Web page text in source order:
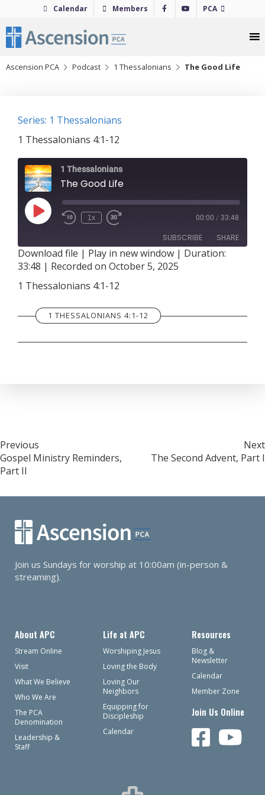
content
Calendar Members PCA
Ascension PCA Podcast 1 Thessalonians The Good Life
Series: 1 Thessalonians
1 Thessalonians 4:1-12
1 Thessalonians
The Good Life
Play
Episode
1x 00:00 / 33:48
SUBSCRIBE SHARE
RSS FEED
SHARE
EMBED
Download file | Play in new window | Duration:
33:48 | Recorded on October 5, 2025
1 Thessalonians 4:1-12
1 THESSALONIANS 4:1-12
Post
navigation
Previous
Gospel Ministry Reminders,
Part II
Next
The Second Advent, Part I
Join us Sundays for worship at 10:00am (in-person &
streaming).
About APC
Stream Online
Visit
What We Believe
Who We Are
The PCA
Denomination
Leadership &
Staff
Life at APC
Worshiping Jesus
Loving the Body
Loving Our
Neighbors
Equipping for
Discipleship
Calendar
Resources
Blog &
Newsletter
Calendar
Member Zone
Join Us Online